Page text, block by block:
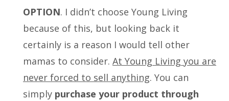
OPTION. I didn’t choose Young Living
because of this, but looking back it
certainly is a reason I would tell other
mamas to consider. At Young Living you are
never forced to sell anything. You can
simply purchase your product through